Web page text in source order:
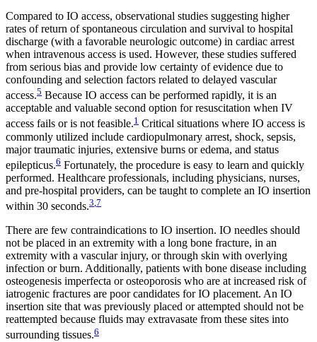
Compared to IO access, observational studies suggesting higher
rates of return of spontaneous circulation and survival to hospital
discharge (with a favorable neurologic outcome) in cardiac arrest
when intravenous access is used. However, these studies suffered
from serious bias and provide low certainty of evidence due to
confounding and selection factors related to delayed vascular
access.5 Because IO access can be performed rapidly, it is an
acceptable and valuable second option for resuscitation when IV
access fails or is not feasible.1 Critical situations where IO access is
commonly utilized include cardiopulmonary arrest, shock, sepsis,
major traumatic injuries, extensive burns or edema, and status
epilepticus.6 Fortunately, the procedure is easy to learn and quickly
performed. Healthcare professionals, including physicians, nurses,
and pre-hospital providers, can be taught to complete an IO insertion
within 30 seconds.3 7
There are few contraindications to IO insertion. IO needles should
not be placed in an extremity with a long bone fracture, in an
extremity with a vascular injury, or through skin with overlying
infection or burn. Additionally, patients with bone disease including
osteogenesis imperfecta or osteoporosis who are at increased risk of
iatrogenic fractures are poor candidates for IO placement. An IO
insertion site that was previously placed or attempted should not be
reattempted because fluids may extravasate from these sites into
surrounding tissues.6